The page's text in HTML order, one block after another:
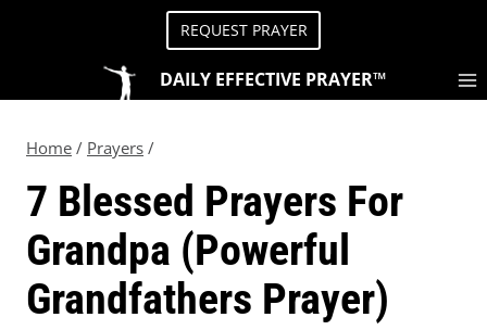
REQUEST PRAYER
DAILY EFFECTIVE PRAYER™
Home / Prayers /
7 Blessed Prayers For
Grandpa (Powerful
Grandfathers Prayer)